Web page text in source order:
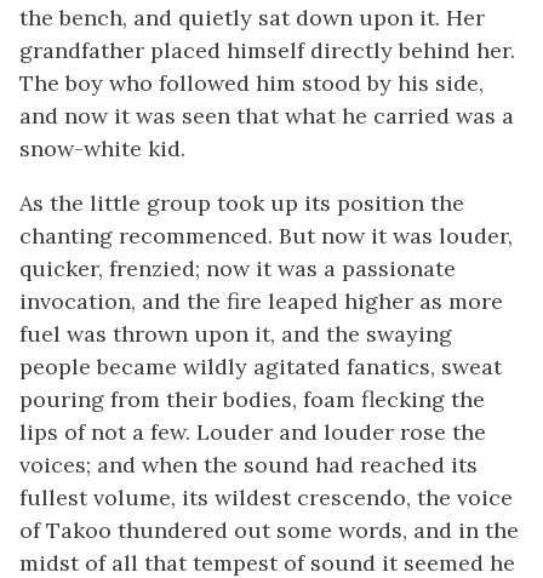
the bench, and quietly sat down upon it. Her
grandfather placed himself directly behind her.
The boy who followed him stood by his side,
and now it was seen that what he carried was a
snow-white kid.
As the little group took up its position the
chanting recommenced. But now it was louder,
quicker, frenzied; now it was a passionate
invocation, and the fire leaped higher as more
fuel was thrown upon it, and the swaying
people became wildly agitated fanatics, sweat
pouring from their bodies, foam flecking the
lips of not a few. Louder and louder rose the
voices; and when the sound had reached its
fullest volume, its wildest crescendo, the voice
of Takoo thundered out some words, and in the
midst of all that tempest of sound it seemed he